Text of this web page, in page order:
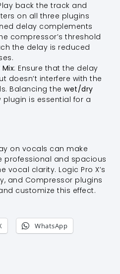
back the track and
on all three plugins
delay complements
compressor’s threshold
the delay is reduced
: Ensure that the delay
doesn’t interfere with the
Balancing thewet/dry
is essential for a
on vocals can make
professional and spacious
vocal clarity. Logic Pro X’s
and Compressor plugins
customize this effect.
WhatsApp